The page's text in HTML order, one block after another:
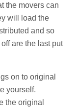
the movers can
will load the
and so
are the last put
on to original
yourself.
the original